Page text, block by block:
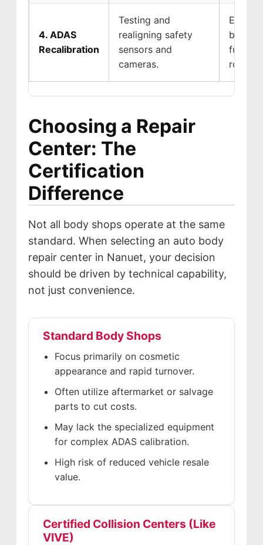
4. ADAS
Recalibration
Testing and
realigning safety
sensors and
cameras.
roads.
Choosing a Repair
Center: The
Certification
Difference
Not all body shops operate at the same
standard. When selecting an auto body
repair center in Nanuet, your decision
should be driven by technical capability,
not just convenience.
Standard Body Shops
Focus primarily on cosmetic
appearance and rapid turnover.
Often utilize aftermarket or salvage
parts to cut costs.
May lack the specialized equipment
for complex ADAS calibration.
High risk of reduced vehicle resale
value.
Certified Collision Centers (Like
VIVE)